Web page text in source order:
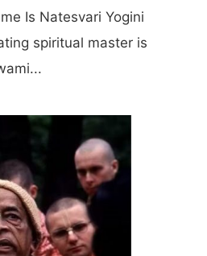
Is Natesvari Yogini
spiritual master is